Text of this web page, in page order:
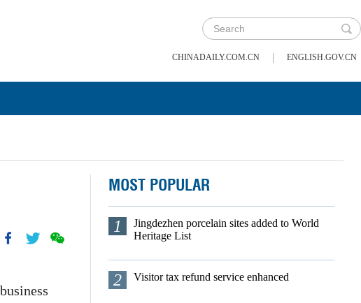
CHINADAILY.COM.CN | ENGLISH.GOV.CN
MOST POPULAR
1
Jingdezhen porcelain sites added to World
Heritage List
2 Visitor tax refund service enhanced